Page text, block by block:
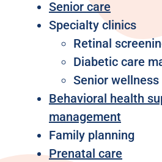
Senior care
Specialty clinics
Retinal
Diabetic care
Senior
Behavioral health
management
Family planning
Prenatal care